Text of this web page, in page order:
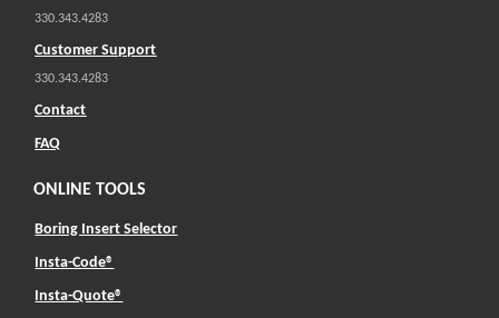
330.343.4283
Customer Support
330.343.4283
Contact
FAQ
ONLINE TOOLS
Boring Insert Selector
Insta-Code®
Insta-Quote®